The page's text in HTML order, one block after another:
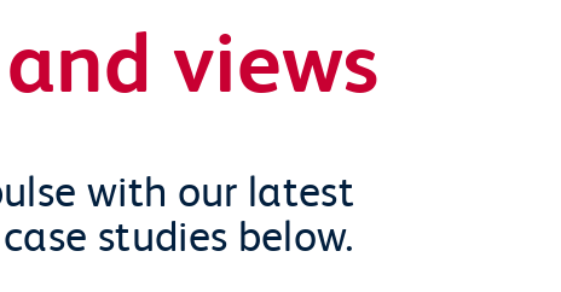
views
with our latest
studies below.